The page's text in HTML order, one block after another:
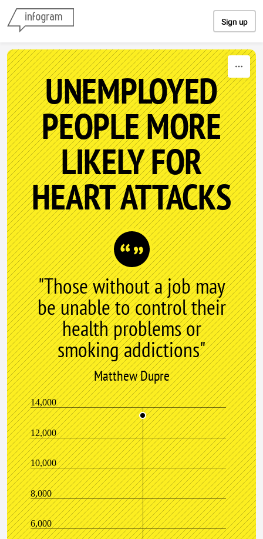
Sign up
UNEMPLOYED
PEOPLE MORE
LIKELY FOR
HEART ATTACKS
"Those without a job may
be unable to control their
health problems or
smoking addictions"
Matthew Dupre
6,000
8,000
10,000
12,000
14,000